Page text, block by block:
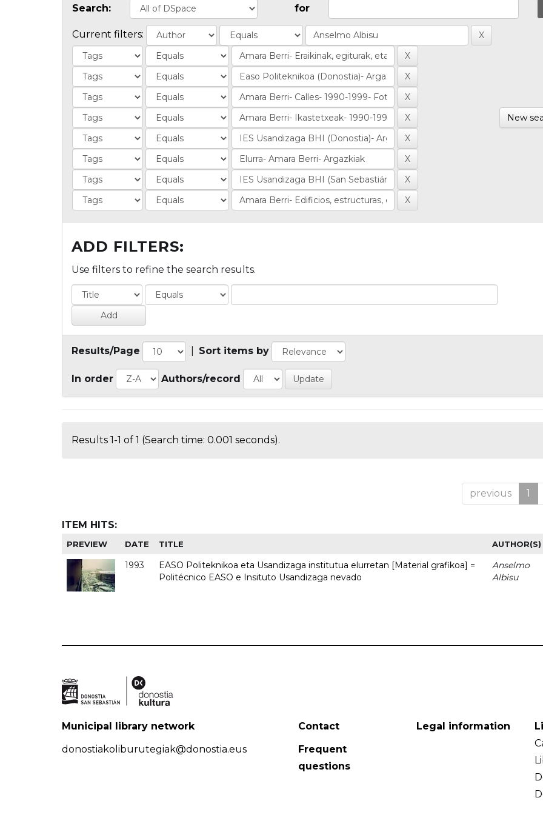
Search: for
Current filters:
New
ADD FILTERS:
Use filters to refine the search results.
Results/Page Sort items by
In order Authors/record
Results 1-1 of 1 (Search time: 0.001 seconds).
previous 1
ITEM HITS:
PREVIEW DATE TITLE AUTHOR(S)
1993
EASO Politeknikoa eta Usandizaga institutua elurretan [Material grafikoa] =
Politécnico EASO e Insituto Usandizaga nevado
Anselmo
Albisu
Municipal library network
donostiakoliburutegiak@donostia.eus
Contact
Frequent
questions
Legal information